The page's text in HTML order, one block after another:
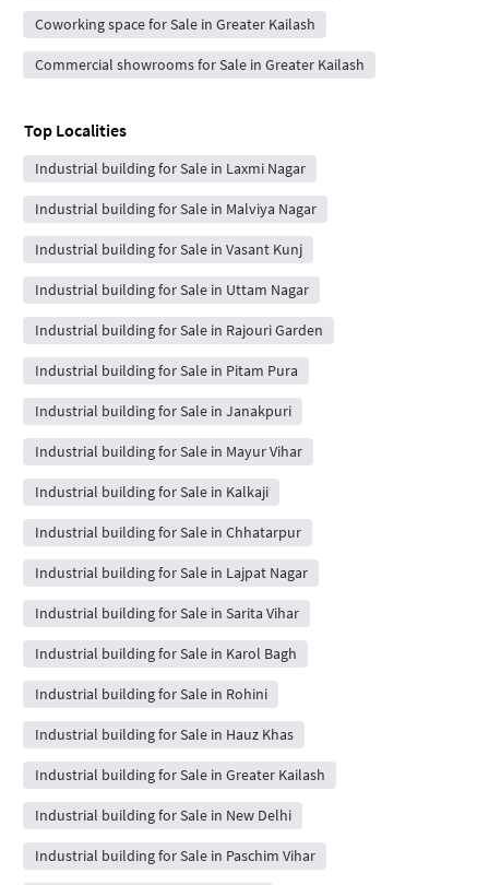
Coworking space for Sale in Greater Kailash
Commercial showrooms for Sale in Greater Kailash
Top Localities
Industrial building for Sale in Laxmi Nagar
Industrial building for Sale in Malviya Nagar
Industrial building for Sale in Vasant Kunj
Industrial building for Sale in Uttam Nagar
Industrial building for Sale in Rajouri Garden
Industrial building for Sale in Pitam Pura
Industrial building for Sale in Janakpuri
Industrial building for Sale in Mayur Vihar
Industrial building for Sale in Kalkaji
Industrial building for Sale in Chhatarpur
Industrial building for Sale in Lajpat Nagar
Industrial building for Sale in Sarita Vihar
Industrial building for Sale in Karol Bagh
Industrial building for Sale in Rohini
Industrial building for Sale in Hauz Khas
Industrial building for Sale in Greater Kailash
Industrial building for Sale in New Delhi
Industrial building for Sale in Paschim Vihar